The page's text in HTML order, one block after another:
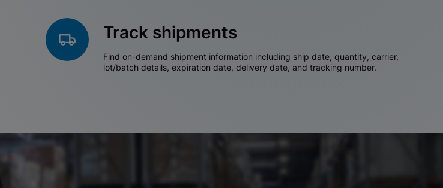
Track shipments
Find on-demand shipment information including ship date, quantity, carrier,
lot/batch details, expiration date, delivery date, and tracking number.